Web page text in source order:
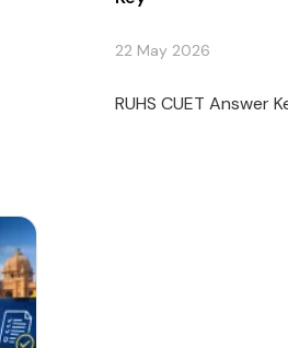
22 May 2026
RUHS CUET Answer